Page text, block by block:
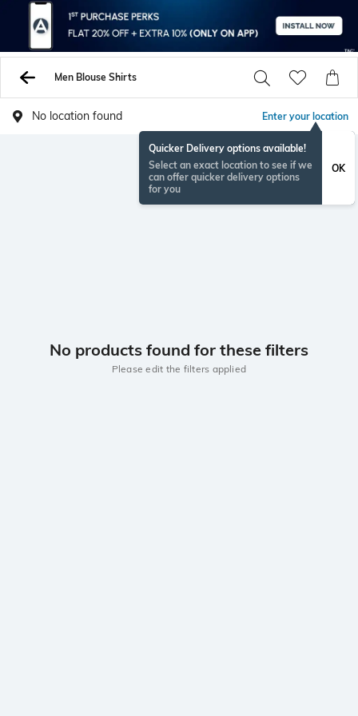
Men Blouse Shirts
No location found Enter your location
Quicker Delivery options available!
Select an exact location to see if we
can offer quicker delivery options
for you
OK
No products found for these filters
Please edit the filters applied